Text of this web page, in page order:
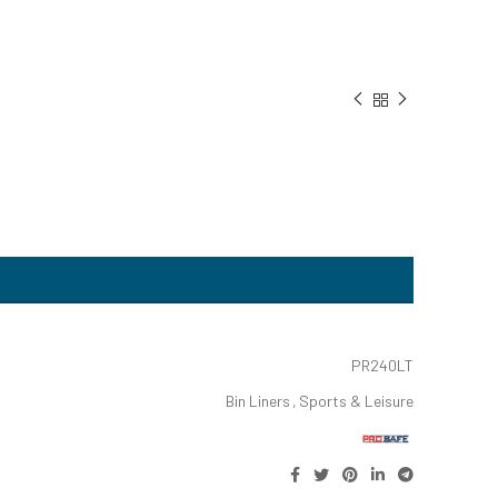
PR240LT
Bin Liners , Sports & Leisure